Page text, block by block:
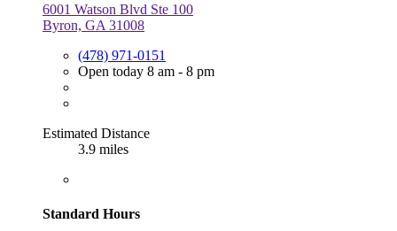
6001 Watson Blvd Ste 100
Byron, GA 31008
(478) 971-0151
Open today 8 am - 8 pm
Estimated Distance
3.9 miles
Standard Hours